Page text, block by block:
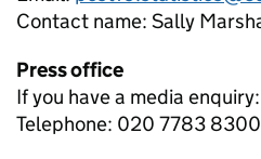
Contact name: Sally
Press office
If you have a media enquiry:
Telephone: 020 7783 8300